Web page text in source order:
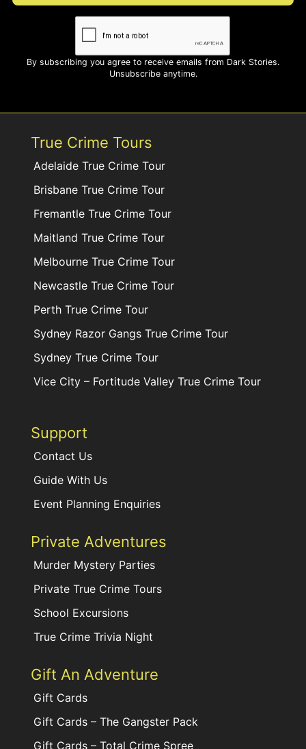
By subscribing you agree to receive emails from Dark Stories.
Unsubscribe anytime.
True Crime Tours
Adelaide True Crime Tour
Brisbane True Crime Tour
Fremantle True Crime Tour
Maitland True Crime Tour
Melbourne True Crime Tour
Newcastle True Crime Tour
Perth True Crime Tour
Sydney Razor Gangs True Crime Tour
Sydney True Crime Tour
Vice City – Fortitude Valley True Crime Tour
Support
Contact Us
Guide With Us
Event Planning Enquiries
Private Adventures
Murder Mystery Parties
Private True Crime Tours
School Excursions
True Crime Trivia Night
Gift An Adventure
Gift Cards
Gift Cards – The Gangster Pack
Gift Cards – Total Crime Spree